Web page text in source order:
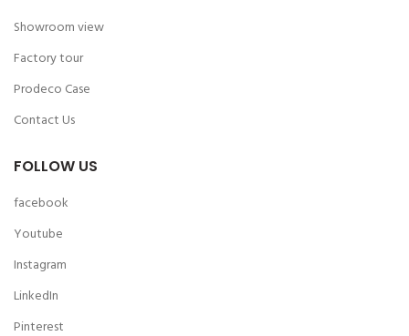
Showroom view
Factory tour
Prodeco Case
Contact Us
FOLLOW US
facebook
Youtube
Instagram
LinkedIn
Pinterest